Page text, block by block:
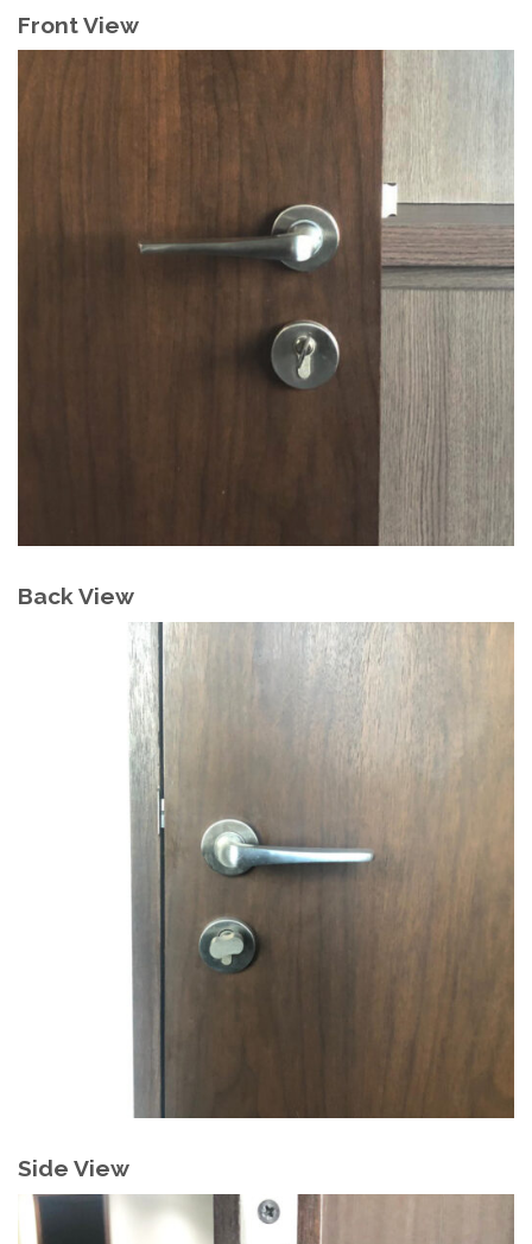
Front View
Back View
Side View